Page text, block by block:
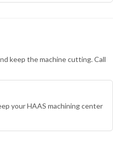
keep the machine cutting. Call
your HAAS machining center